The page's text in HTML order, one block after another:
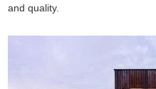
and quality.